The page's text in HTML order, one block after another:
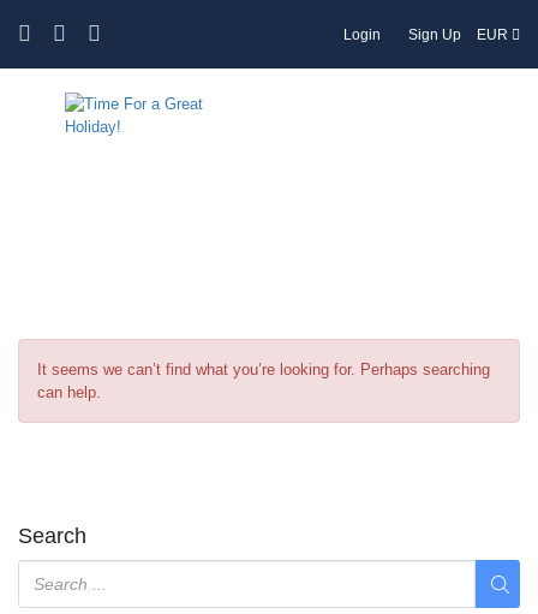
Login Sign Up EUR
It seems we can’t find what you’re looking for. Perhaps searching
can help.
Search